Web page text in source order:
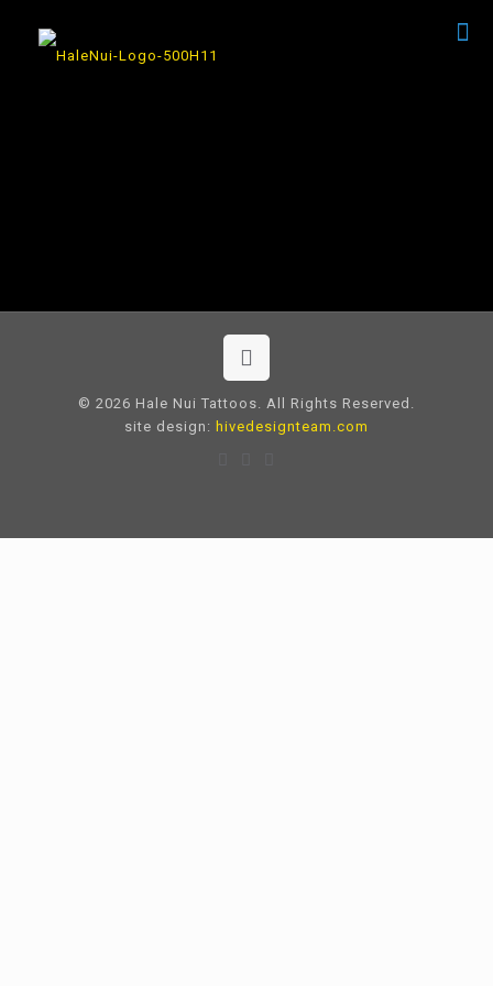
© 2026 Hale Nui Tattoos. All Rights Reserved.
site design: hivedesignteam.com